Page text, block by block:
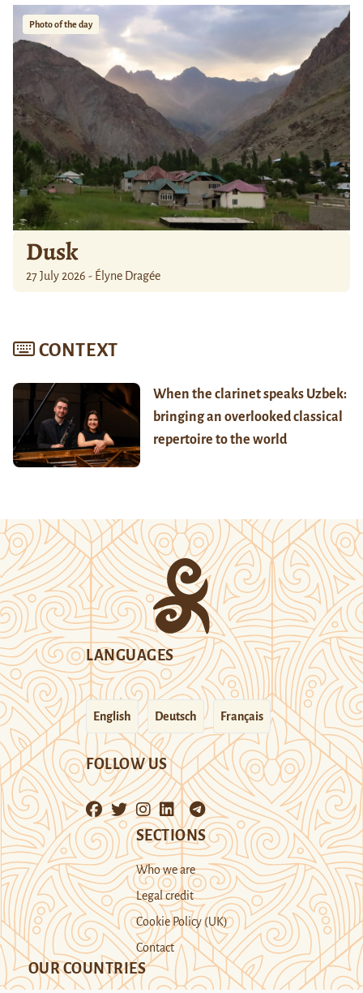
Photo of the day
Dusk
27 July 2026 - Élyne Dragée
CONTEXT
When the clarinet speaks Uzbek:
bringing an overlooked classical
repertoire to the world
LANGUAGES
English Deutsch Français
FOLLOW US
SECTIONS
Who we are
Legal credit
Cookie Policy (UK)
Contact
OUR COUNTRIES